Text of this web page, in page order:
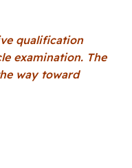
qualification
examination. The
way toward